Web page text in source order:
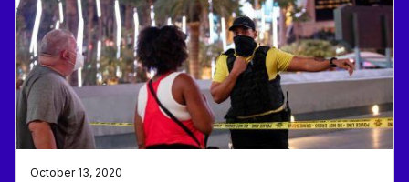
October 13, 2020